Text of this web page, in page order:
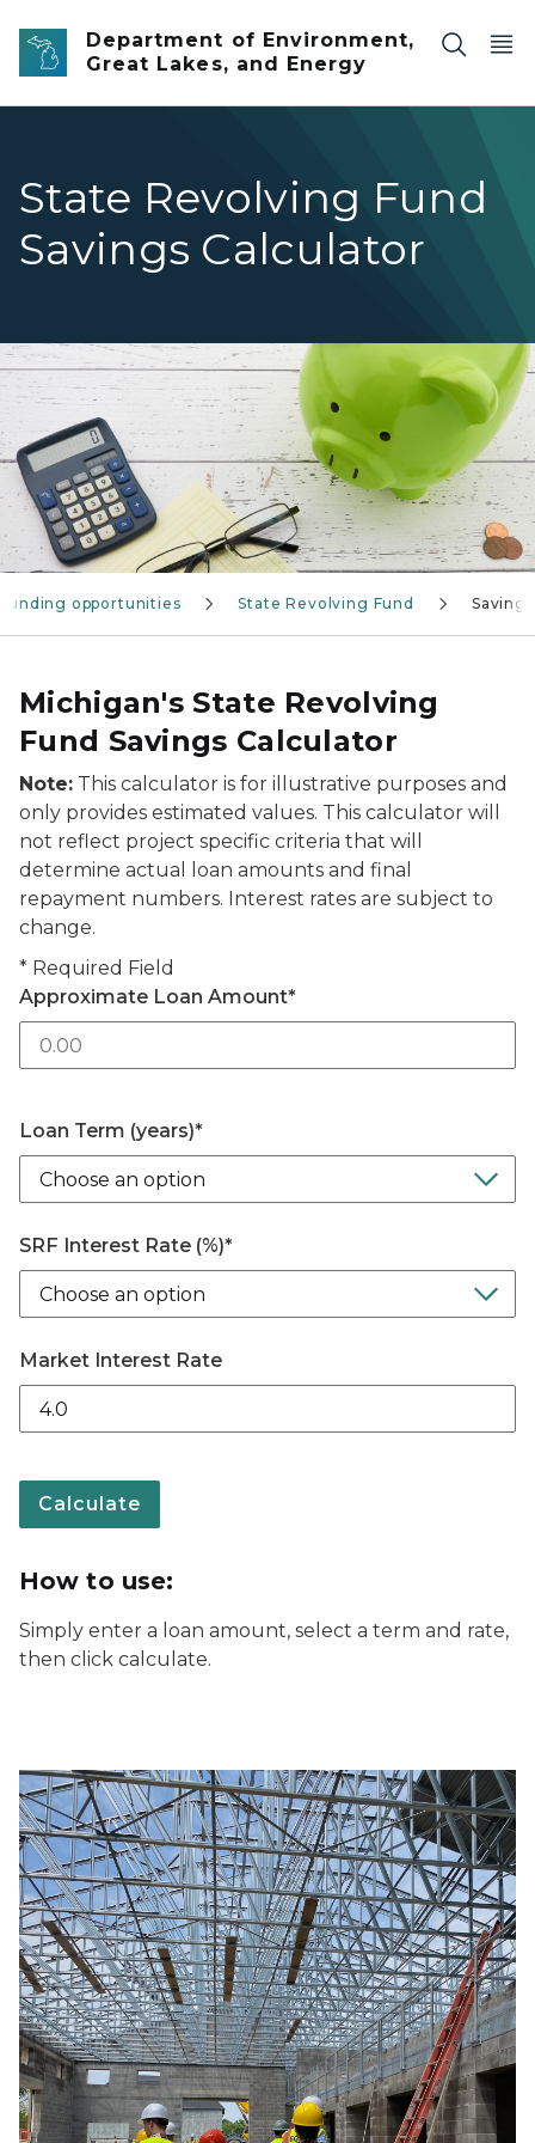
Skip to main content
Department of Environment,
Great Lakes, and Energy
State Revolving Fund
Savings Calculator
Piggy bank on a desk with a calculator
Funding opportunities State Revolving Fund Savings
Michigan's State Revolving
Fund Savings Calculator
Note: This calculator is for illustrative purposes and
only provides estimated values. This calculator will
not reflect project specific criteria that will
determine actual loan amounts and final
repayment numbers. Interest rates are subject to
change.
* Required Field
Approximate Loan Amount*
Loan Term (years)*
SRF Interest Rate (%)*
Market Interest Rate
Calculate
How to use:
Simply enter a loan amount, select a term and rate,
then click calculate.